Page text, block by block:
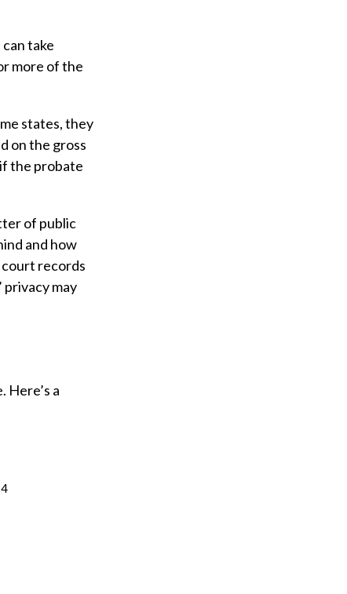
take
more of the
states, they
on the gross
the probate
of public
and how
court records
privacy may
Here’s a
4